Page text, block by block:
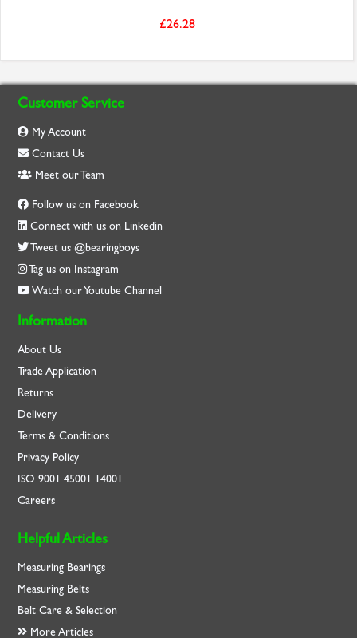
£26.28
Customer Service
My Account
Contact Us
Meet our Team
Follow us on Facebook
Connect with us on Linkedin
Tweet us @bearingboys
Tag us on Instagram
Watch our Youtube Channel
Information
About Us
Trade Application
Returns
Delivery
Terms & Conditions
Privacy Policy
ISO9001 45001 14001
Careers
Helpful Articles
Measuring Bearings
Measuring Belts
Belt Care & Selection
More Articles